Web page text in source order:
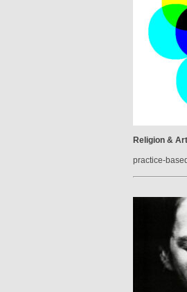
Religion &
practice-